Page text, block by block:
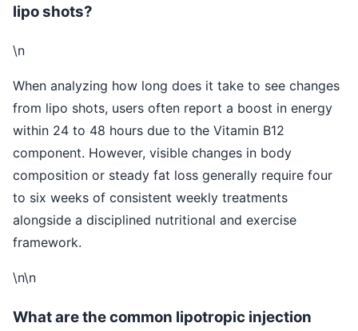
lipo shots?
\n
When analyzing how long does it take to see changes
from lipo shots, users often report a boost in energy
within 24 to 48 hours due to the Vitamin B12
component. However, visible changes in body
composition or steady fat loss generally require four
to six weeks of consistent weekly treatments
alongside a disciplined nutritional and exercise
framework.
\n\n
What are the common lipotropic injection